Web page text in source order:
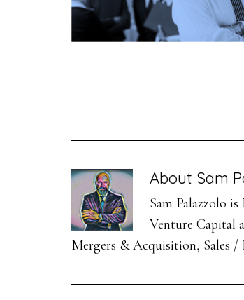
About Sam
Sam Palazzolo
Venture Capital
Mergers & Acquisition, Sales /